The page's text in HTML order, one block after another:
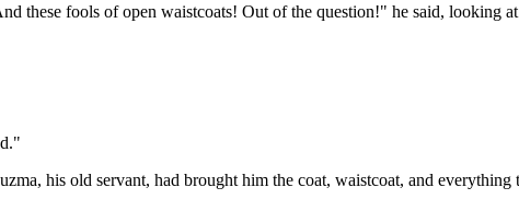
these fools of open waistcoats! Out of the question!" he said, looking
his old servant, had brought him the coat, waistcoat, and everything